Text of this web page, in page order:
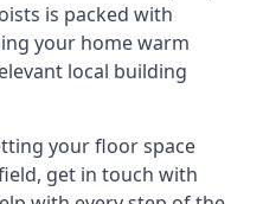
is packed with
your home warm
local building
your floor space
get in touch with